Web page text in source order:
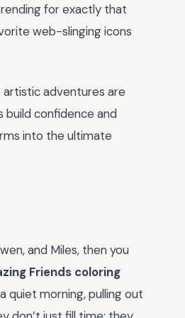
for exactly that
web-slinging icons
artistic adventures are
confidence and
into the ultimate
and Miles, then you
Friends coloring
quiet morning, pulling out